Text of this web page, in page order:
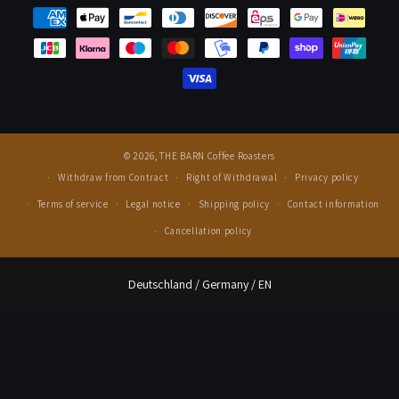
Press
© 2026,THE BARN Coffee Roasters
Withdraw from Contract
Right of Withdrawal Privacy policy
Terms of service Legal notice Shipping policy Contact information
Cancellation policy
Select Your Region:
Deutschland / Germany / EN